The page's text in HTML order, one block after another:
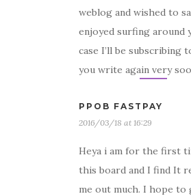
weblog and wished to
enjoyed surfing around
case I’ll be subscribing
you write again very
PPOB FASTPAY
2016/03/18 at 16:29
Heya i am for the first
this board and I find It
me out much. I hope to